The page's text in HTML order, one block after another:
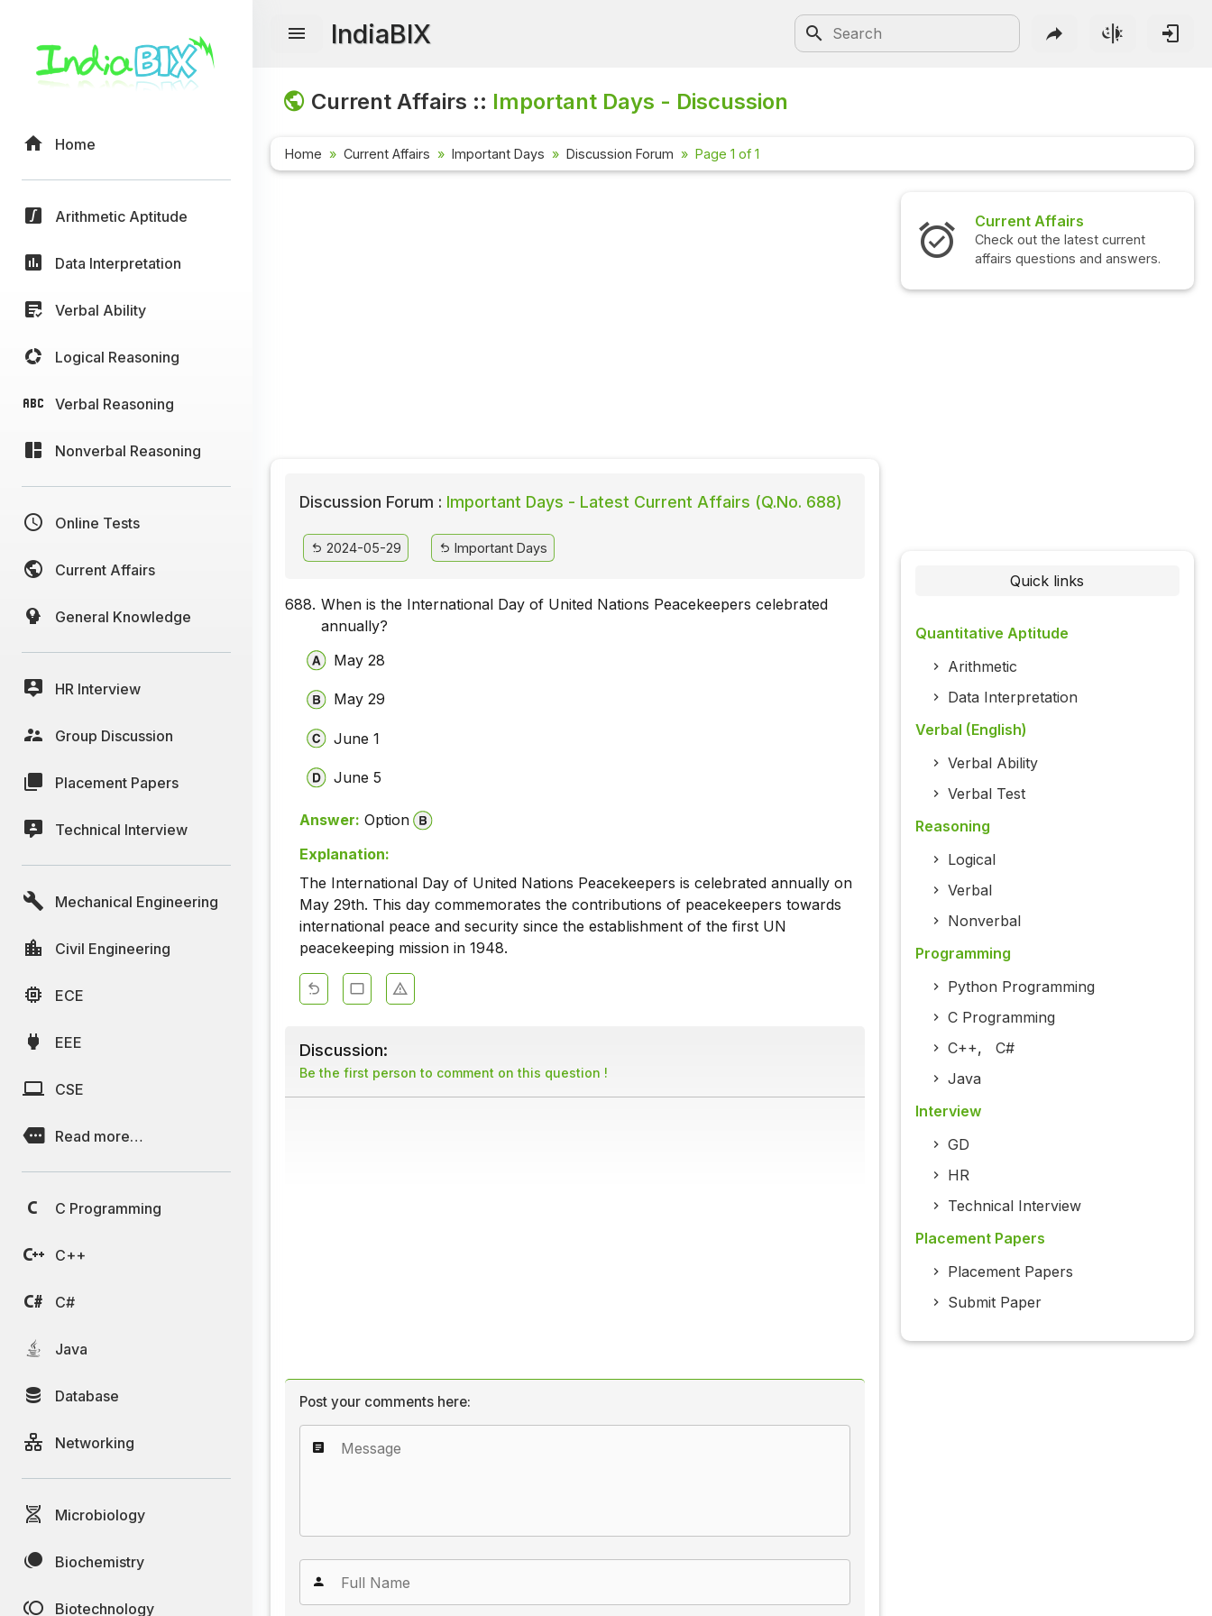
Home
Arithmetic Aptitude
Data Interpretation
Verbal Ability
Logical Reasoning
Verbal Reasoning
Nonverbal Reasoning
Online Tests
Current Affairs
General Knowledge
HR Interview
Group Discussion
Placement Papers
Technical Interview
Mechanical Engineering
Civil Engineering
ECE
EEE
CSE
Read more…
C Programming
C++
C#
Java
Database
Networking
Microbiology
Biochemistry
Biotechnology
IndiaBIX
Current Affairs :: Important Days - Discussion
Home Current Affairs Important Days Discussion Forum Page 1 of 1
Discussion Forum : Important Days - Latest Current Affairs (Q.No. 688)
2024-05-29 Important Days
688. When is the International Day of United Nations Peacekeepers celebrated
annually?
May 28
May 29
June 1
June 5
Answer: Option
Explanation:
The International Day of United Nations Peacekeepers is celebrated annually on
May 29th. This day commemorates the contributions of peacekeepers towards
international peace and security since the establishment of the first UN
peacekeeping mission in 1948.
Discussion:
Be the first person to comment on this question !
Post your comments here:
Current Affairs
Check out the latest current
affairs questions and answers.
Quick links
Quantitative Aptitude
Arithmetic
Data Interpretation
Verbal (English)
Verbal Ability
Verbal Test
Reasoning
Logical
Verbal
Nonverbal
Programming
Python Programming
C Programming
C++, C#
Java
Interview
GD
HR
Technical Interview
Placement Papers
Placement Papers
Submit Paper